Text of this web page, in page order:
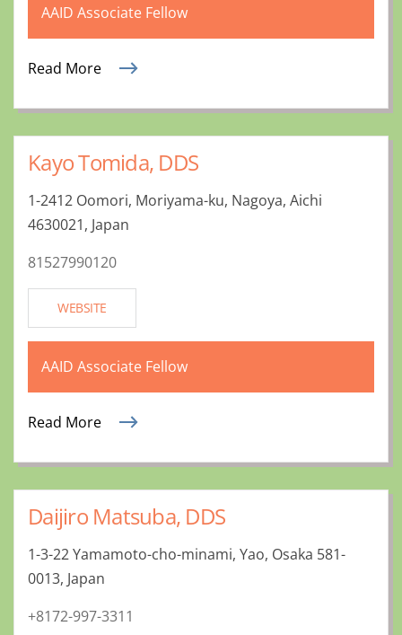
AAID Associate Fellow
Read More
Kayo Tomida, DDS
1-2412 Oomori, Moriyama-ku, Nagoya, Aichi
4630021, Japan
81527990120
WEBSITE
AAID Associate Fellow
Read More
Daijiro Matsuba, DDS
1-3-22 Yamamoto-cho-minami, Yao, Osaka 581-
0013, Japan
+8172-997-3311